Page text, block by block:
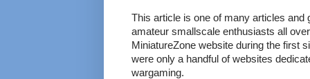
This article is one of many articles and
amateur smallscale enthusiasts all
MiniatureZone website during the first
were only a handful of websites
wargaming.